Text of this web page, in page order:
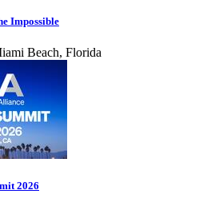
Impossible
Beach, Florida
2026